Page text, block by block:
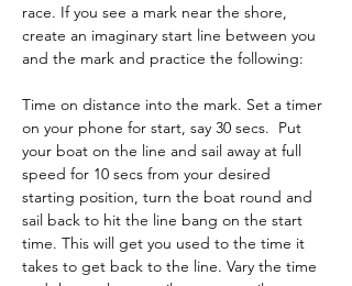
race. If you see a mark near the shore,
create an imaginary start line between you
and the mark and practice the following:
Time on distance into the mark. Set a timer
on your phone for start, say 30 secs.  Put
your boat on the line and sail away at full
speed for 10 secs from your desired
starting position, turn the boat round and
sail back to hit the line bang on the start
time. This will get you used to the time it
takes to get back to the line. Vary the time